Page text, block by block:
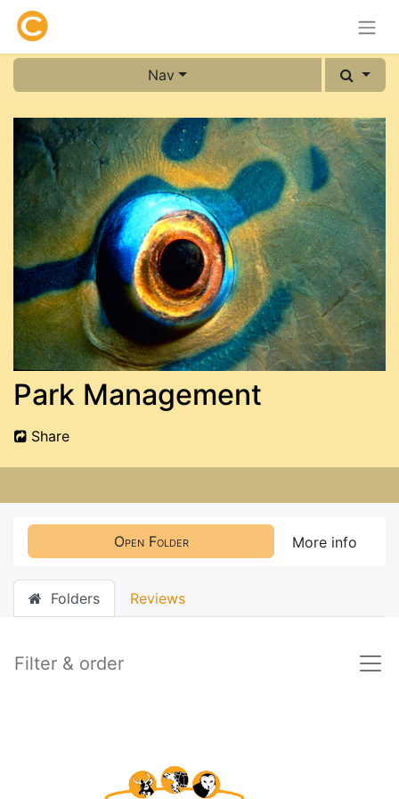
Nav
Park Management
Share
Open Folder More info
Folders Reviews
Filter & order